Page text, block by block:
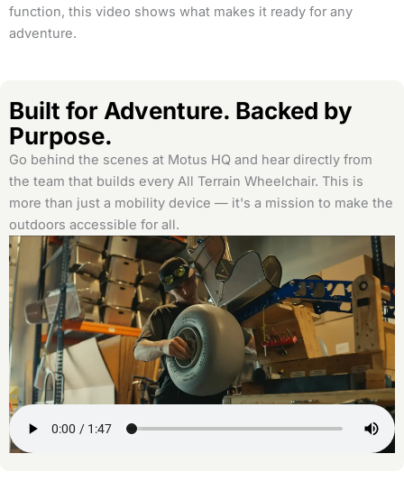
function, this video shows what makes it ready for any
adventure.
Built for Adventure. Backed by
Purpose.
Go behind the scenes at Motus HQ and hear directly from
the team that builds every All Terrain Wheelchair. This is
more than just a mobility device — it's a mission to make the
outdoors accessible for all.